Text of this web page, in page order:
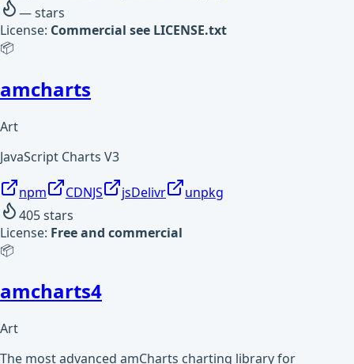
—stars
License: Commercial see LICENSE.txt
📦
amcharts
Art
JavaScript Charts V3
npm CDNJS jsDelivr
unpkg
405stars
License: Free and commercial
📦
amcharts4
Art
The most advanced amCharts charting library for